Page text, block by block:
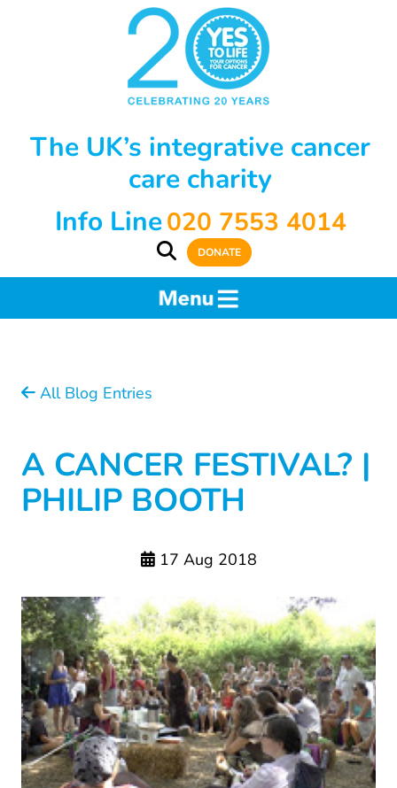
The UK’s integrative cancer
care charity
Info Line020 7553 4014
DONATE
All Blog Entries
A CANCER FESTIVAL? |
PHILIP BOOTH
17 Aug 2018